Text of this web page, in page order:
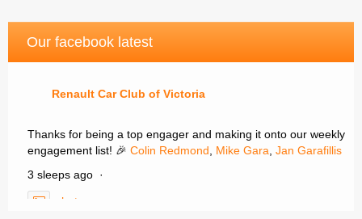
Our facebook latest
Renault Car Club of Victoria
Thanks for being a top engager and making it onto our weekly
engagement list! 🎉 Colin Redmond Mike Gara Jan Garafillis
3 sleeps ago ·
photo